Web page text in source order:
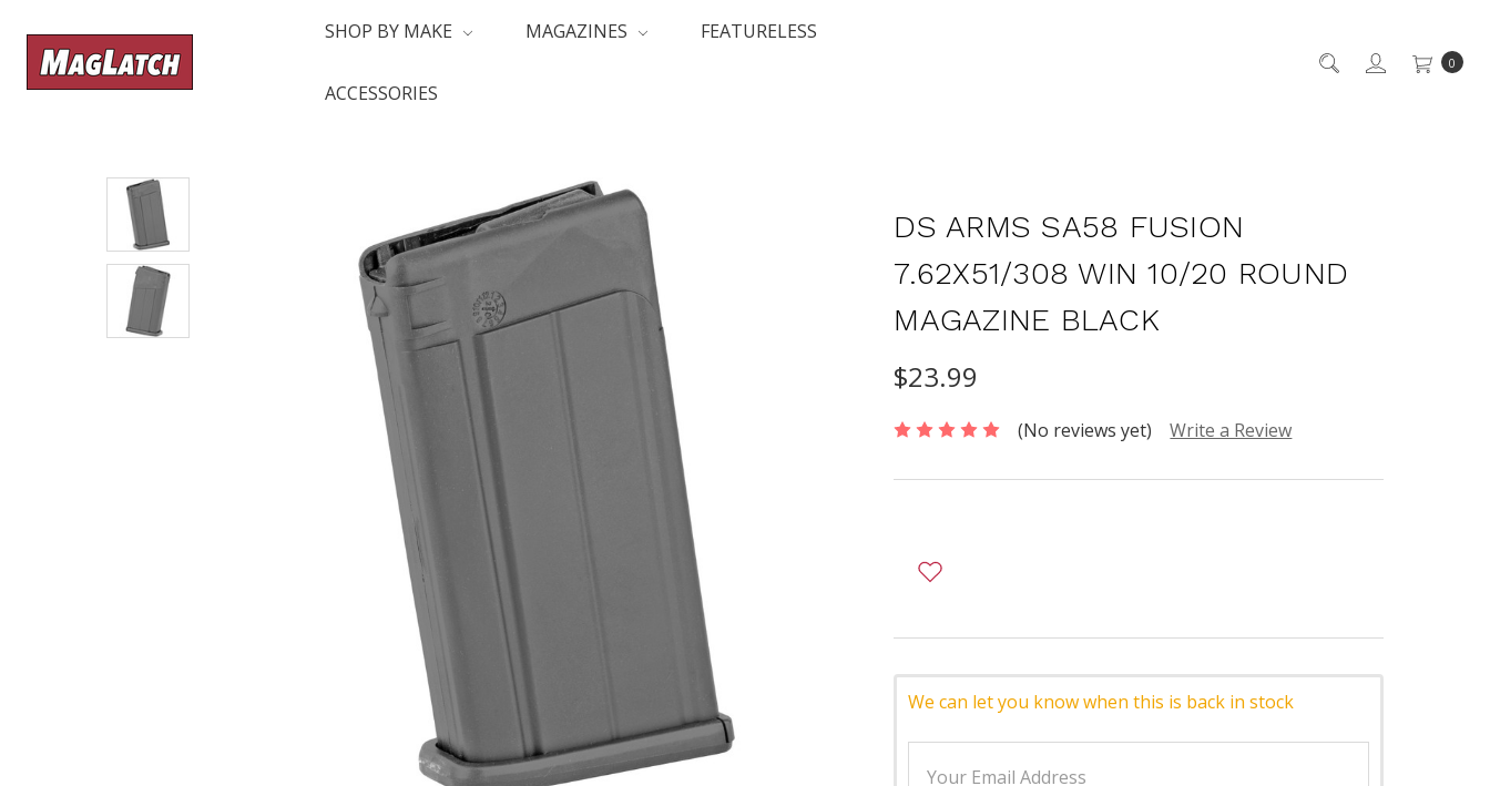
0
SHOP BY MAKE MAGAZINES FEATURELESS
ACCESSORIES
DS ARMS SA58 FUSION
7.62X51/308 WIN 10/20 ROUND
MAGAZINE BLACK
$23.99
(No reviews yet) Write a Review
We can let you know when this is back in stock